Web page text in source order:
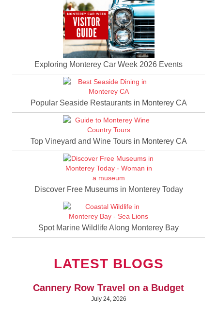
Exploring Monterey Car Week 2026 Events
Popular Seaside Restaurants in Monterey CA
Top Vineyard and Wine Tours in Monterey CA
Discover Free Museums in Monterey Today
Spot Marine Wildlife Along Monterey Bay
LATEST BLOGS
Cannery Row Travel on a Budget
July 24, 2026